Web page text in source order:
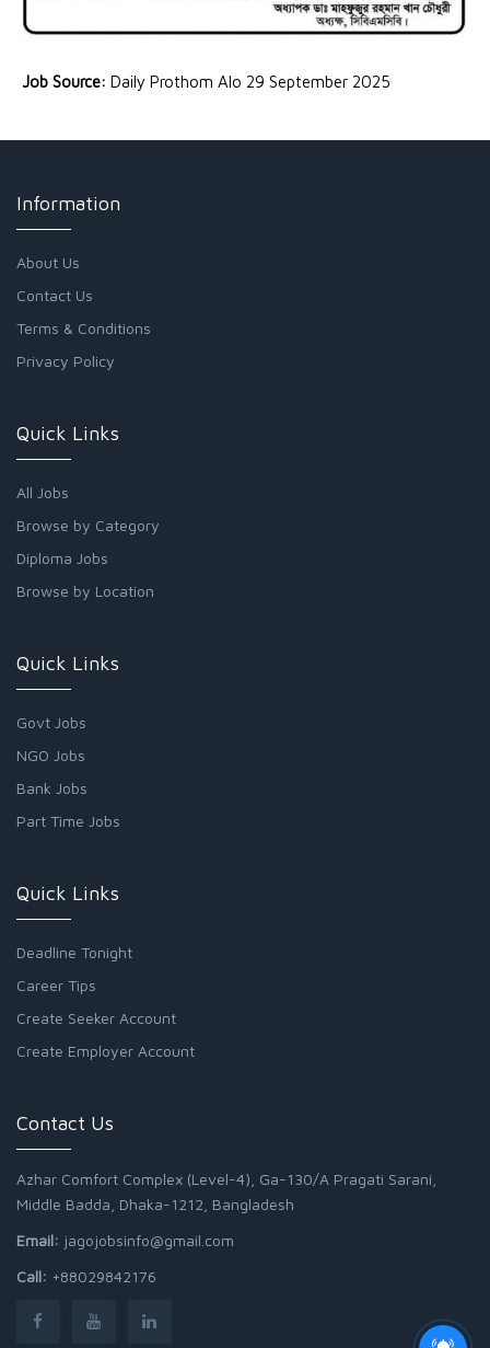
Job Source: Daily Prothom Alo 29 September 2025
Information
About Us
Contact Us
Terms & Conditions
Privacy Policy
Quick Links
All Jobs
Browse by Category
Diploma Jobs
Browse by Location
Quick Links
Govt Jobs
NGO Jobs
Bank Jobs
Part Time Jobs
Quick Links
Deadline Tonight
Career Tips
Create Seeker Account
Create Employer Account
Contact Us
Azhar Comfort Complex (Level-4), Ga-130/A Pragati Sarani,
Middle Badda, Dhaka-1212, Bangladesh
Email: jagojobsinfo@gmail.com
Call: +88029842176